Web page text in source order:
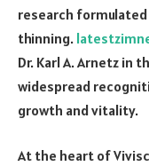
research
thinning.
Dr. Karl A. Arnetz in
widespread
growth and vitality.
At the heart of